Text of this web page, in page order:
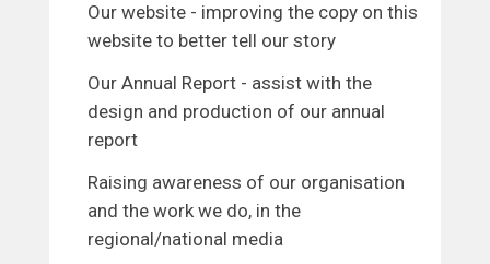
Our website - improving the copy on this
website to better tell our story
Our Annual Report - assist with the
design and production of our annual
report
Raising awareness of our organisation
and the work we do, in the
regional/national media